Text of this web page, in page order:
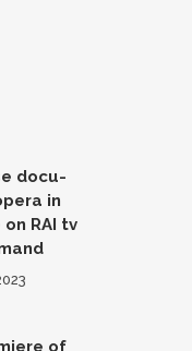
docu-
in
RAI tv
of